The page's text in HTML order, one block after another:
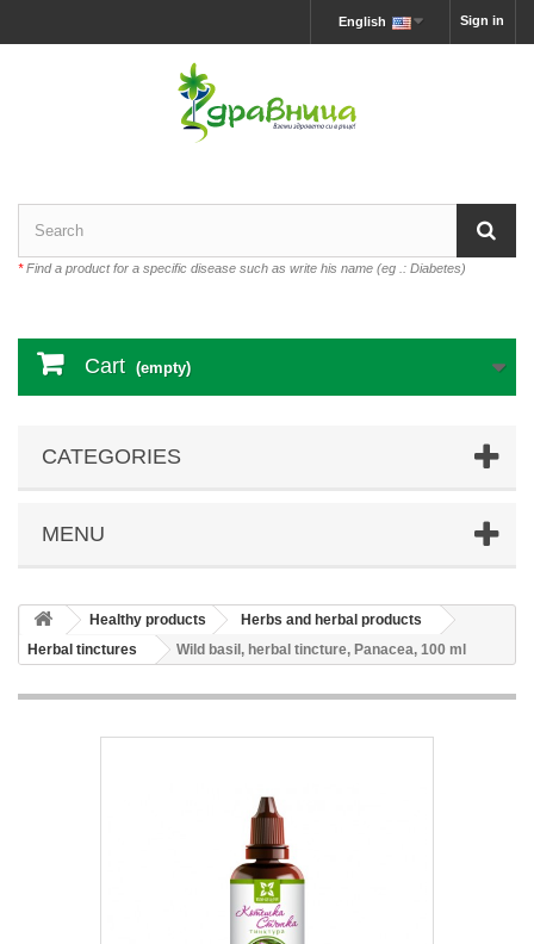
Sign in
English
*Find a product for a specific disease such as write his name (eg .: Diabetes)
Cart (empty)
CATEGORIES
MENU
Healthy products
Herbs and herbal products
Herbal tinctures
Wild basil, herbal tincture, Panacea, 100 ml